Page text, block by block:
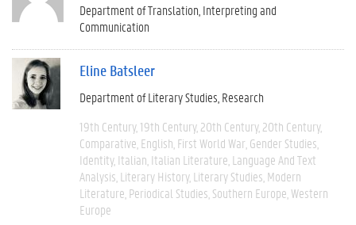
Department of Translation, Interpreting and
Communication
Eline Batsleer
Department of Literary Studies Research
19th Century 19th Century 20th Century 20th Century
Comparative English First World War Gender Studies
Identity Italian Italian Literature Language And Text
Analysis Literary History Literary Studies Modern
Literature Periodical Studies Southern Europe Western
Europe